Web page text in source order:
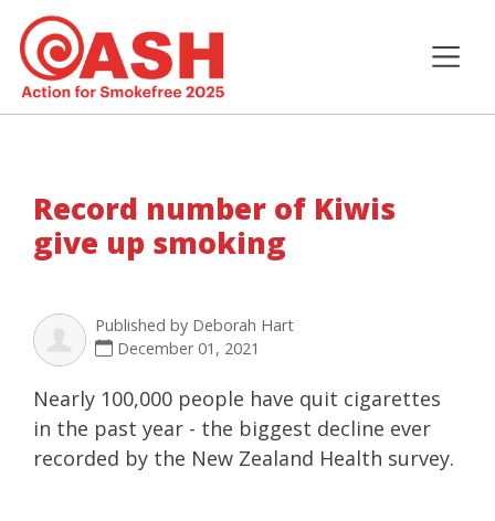
Record number of Kiwis
give up smoking
Published by Deborah Hart
December 01, 2021
Nearly 100,000 people have quit cigarettes
in the past year - the biggest decline ever
recorded by the New Zealand Health survey.